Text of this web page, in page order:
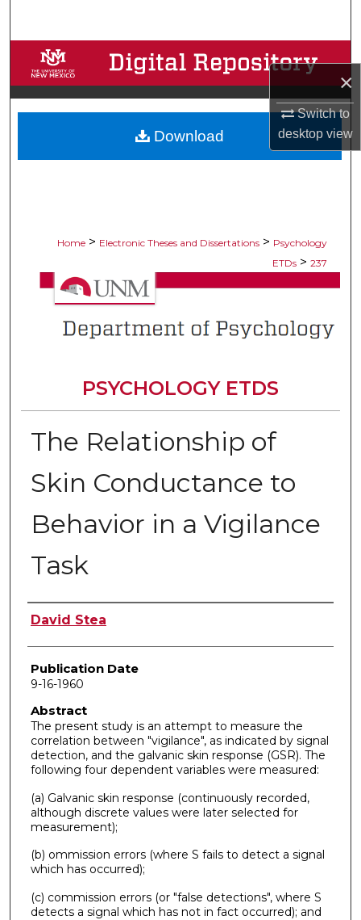
×
Switch to
desktopview
Browse Collections
My Account
About
Home > Electronic Theses and Dissertations > Psychology
ETDs > 237
PSYCHOLOGY ETDS
The Relationship of
Skin Conductance to
Behavior in a Vigilance
Task
Author
David Stea
Publication Date
9-16-1960
Abstract
The present study is an attempt to measure the
correlation between "vigilance", as indicated by signal
detection, and the galvanic skin response (GSR). The
following four dependent variables were measured:
(a) Galvanic skin response (continuously recorded,
although discrete values were later selected for
measurement);
(b) ommission errors (where S fails to detect a signal
which has occurred);
(c) commission errors (or "false detections", where S
detects a signal which has not in fact occurred); and
Download